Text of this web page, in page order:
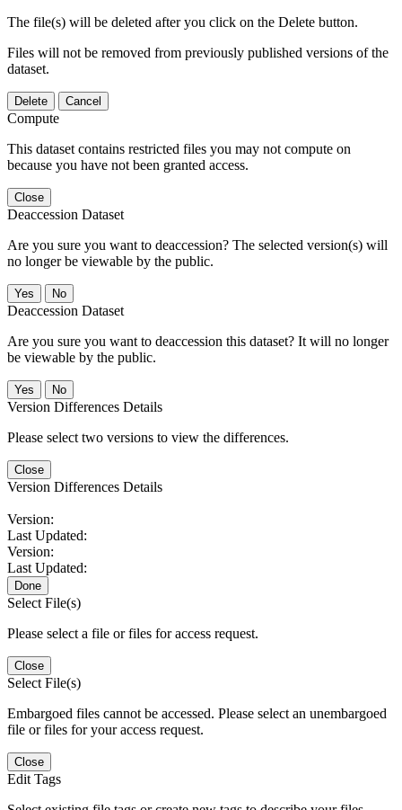
The file(s) will be deleted after you click on the Delete button.
Files will not be removed from previously published versions of the
dataset.
Delete Cancel
Compute
This dataset contains restricted files you may not compute on
because you have not been granted access.
Close
Deaccession Dataset
Are you sure you want to deaccession? The selected version(s) will
no longer be viewable by the public.
No
Deaccession Dataset
Are you sure you want to deaccession this dataset? It will no longer
be viewable by the public.
No
Version Differences Details
Please select two versions to view the differences.
Close
Version Differences Details
Version:
Last Updated:
Version:
Last Updated:
Done
Select File(s)
Please select a file or files for access request.
Close
Select File(s)
Embargoed files cannot be accessed. Please select an unembargoed
file or files for your access request.
Close
Edit Tags